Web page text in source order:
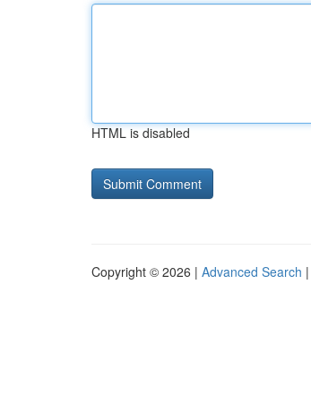
HTML is disabled
Copyright © 2026 | Advanced Search |